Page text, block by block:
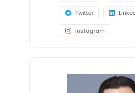
Twitter
Instagram